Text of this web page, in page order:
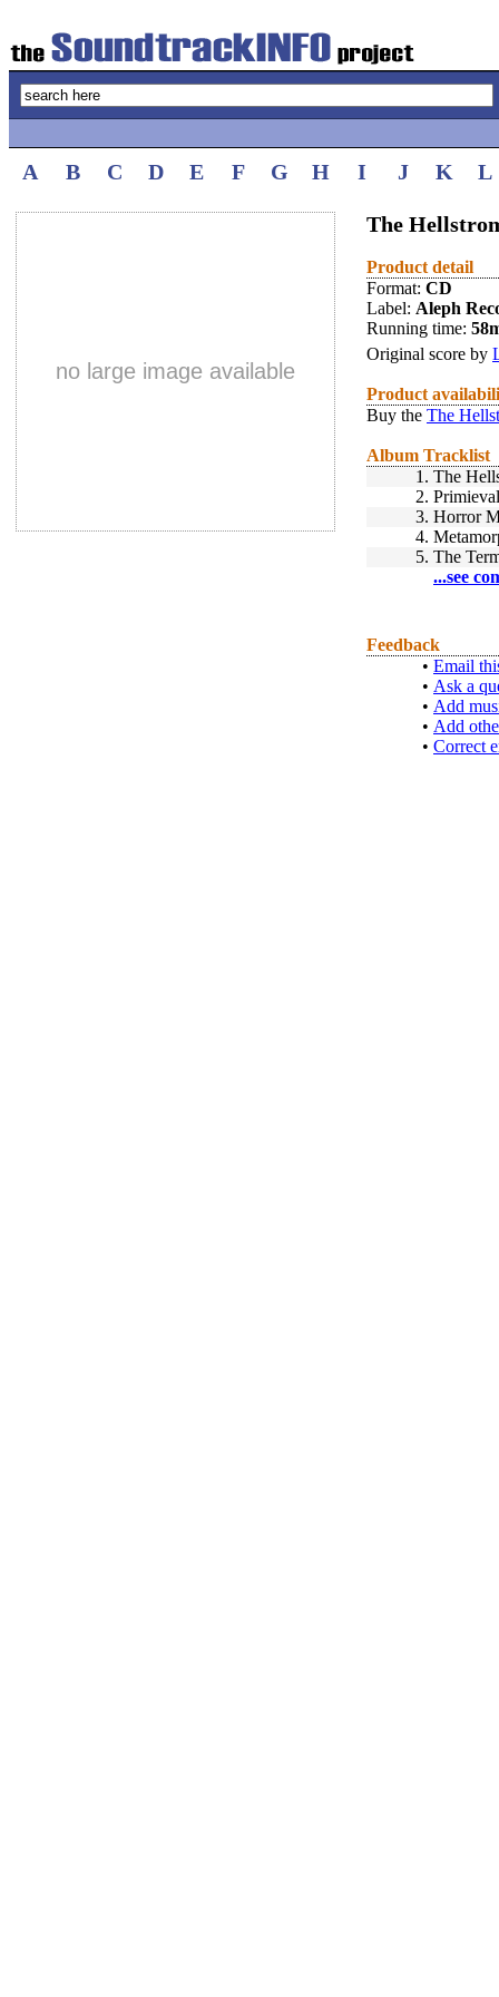
A B C D E F G H I J K L
no large image available
The
Product detail
Format: CD
Label: Aleph
Running time:
Original score by
Product
Buy the The
Album Tracklist
1. The
2.
3. Horror
4.
5. The
...see
Feedback
• Email
• Ask a
• Add
• Add
• Correct